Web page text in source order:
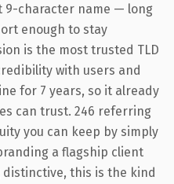
9-character name — long
enough to stay
is the most trusted TLD
with users and
for 7 years, so it already
can trust. 246 referring
you can keep by simply
a flagship client
this is the kind